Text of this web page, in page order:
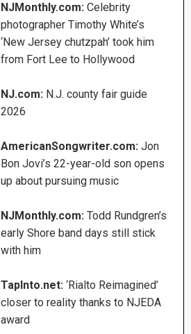
NJMonthly.com: Celebrity
photographer Timothy White’s
‘New Jersey chutzpah’ took him
from Fort Lee to Hollywood
NJ.com: N.J. county fair guide
2026
AmericanSongwriter.com: Jon
Bon Jovi’s 22-year-old son opens
up about pursuing music
NJMonthly.com:Todd Rundgren’s
early Shore band days still stick
with him
TapInto.net: ‘Rialto Reimagined’
closer to reality thanks to NJEDA
award